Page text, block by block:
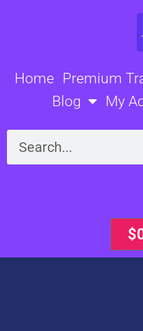
Home Premium
Blog
My
Search
$